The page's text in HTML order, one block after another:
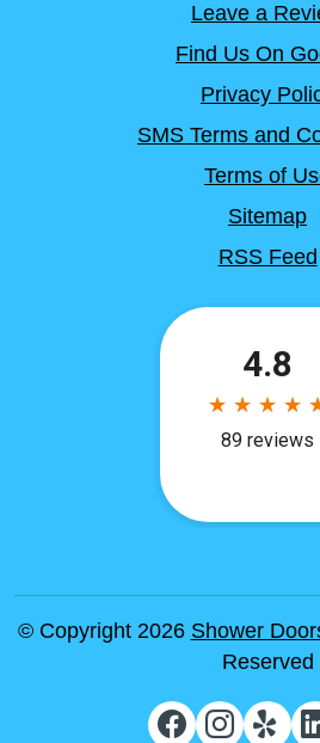
Leave a
Find Us On
Privacy
SMS Terms and
Terms of
Sitemap
RSS Feed
© Copyright 2026 Shower
Reserved